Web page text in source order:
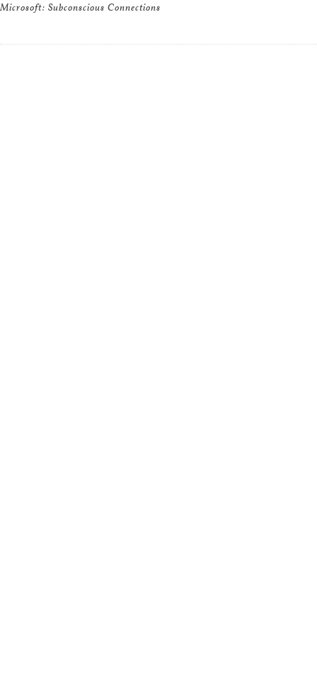
Microsoft: Subconscious Connections